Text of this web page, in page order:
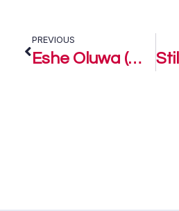
PREVIOUS
Eshe Oluwa (We Thank you Lord) – Sonnie Badu